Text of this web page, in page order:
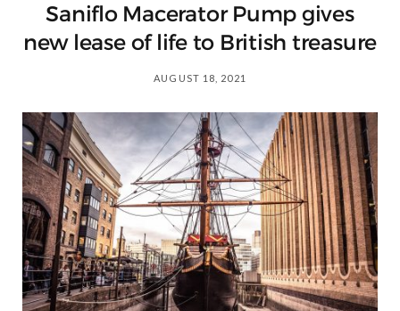
Saniflo Macerator Pump gives
new lease of life to British treasure
AUGUST 18, 2021